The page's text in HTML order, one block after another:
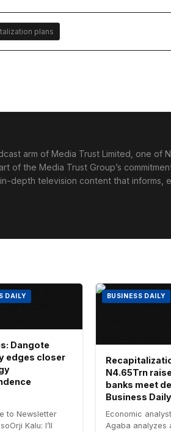
plans
arm of Media Trust Limited, one of
of the Media Trust Group’s
depth television content that informs,
DAILY
Dangote
edges closer
to Newsletter
Kalu: I’ll
BUSINESS DAILY
N4.65Trn
banks meet
Business Daily
Economic
Agaba analyzes